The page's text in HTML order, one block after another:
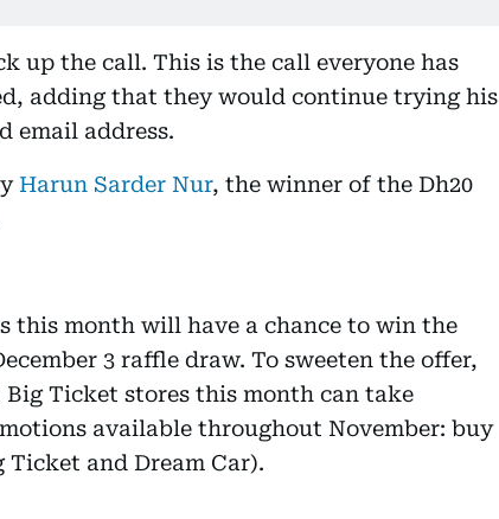
up the call. This is the call everyone has
adding that they would continue trying his
email address.
Harun Sarder Nur, the winner of the Dh20
this month will have a chance to win the
3 raffle draw. To sweeten the offer,
Ticket stores this month can take
available throughout November: buy
and Dream Car).